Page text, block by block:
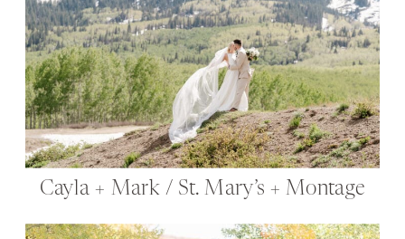
Cayla + Mark / St. Mary’s + Montage